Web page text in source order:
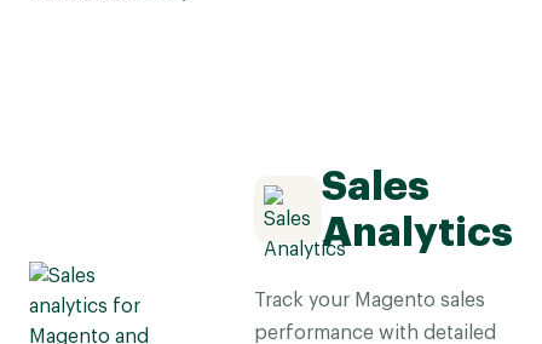
Sales
Analytics
Track your Magento sales
performance with detailed